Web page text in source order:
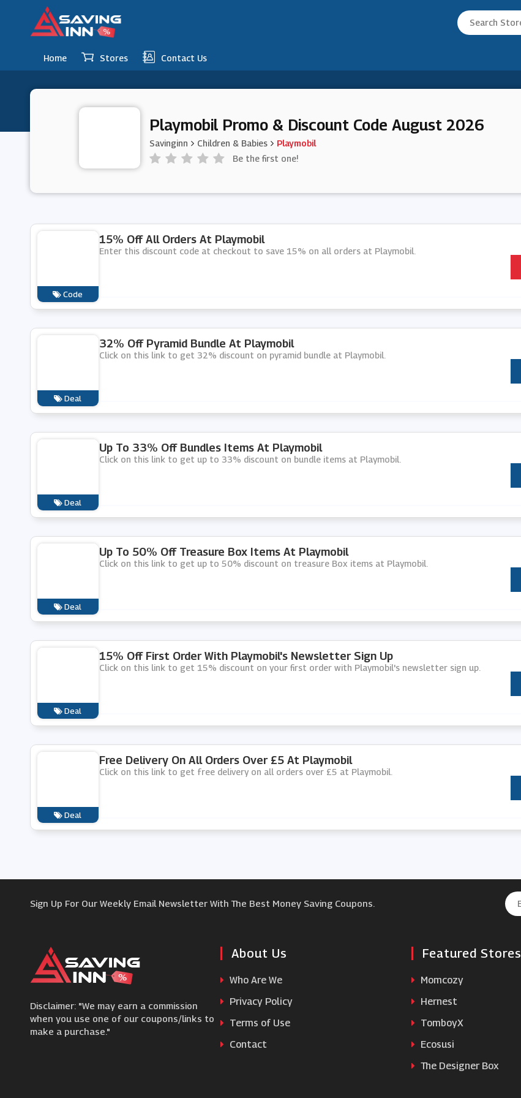
Home Stores Contact Us
Playmobil Promo & Discount Code August 2026
Savinginn Children & Babies
Playmobil
Be the first one!
Code
15% Off All Orders At Playmobil
Enter this discount code at checkout to save 15% on all orders at Playmobil.
Deal
32% Off Pyramid Bundle At Playmobil
Click on this link to get 32% discount on pyramid bundle at Playmobil.
Deal
Up To 33% Off Bundles Items At Playmobil
Click on this link to get up to 33% discount on bundle items at Playmobil.
Deal
Up To 50% Off Treasure Box Items At Playmobil
Click on this link to get up to 50% discount on treasure Box items at Playmobil.
Deal
15% Off First Order With Playmobil's Newsletter Sign Up
Click on this link to get 15% discount on your first order with Playmobil's newsletter sign up.
Deal
Free Delivery On All Orders Over £5 At Playmobil
Click on this link to get free delivery on all orders over £5 at Playmobil.
Sign Up For Our Weekly Email Newsletter With The Best Money Saving Coupons.
Disclaimer: "We may earn a commission
when you use one of our coupons/links to
make a purchase."
About Us
Who Are We
Privacy Policy
Terms of Use
Contact
Featured Stores
Momcozy
Hernest
TomboyX
Ecosusi
The Designer Box